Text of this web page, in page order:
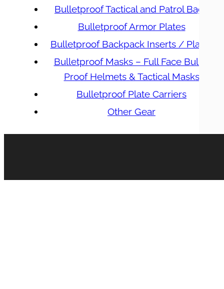
Bulletproof Tactical and Patrol Bags
Bulletproof Armor Plates
Bulletproof Backpack Inserts / Plates
Bulletproof Masks – Full Face Bullet
Proof Helmets & Tactical Masks
Bulletproof Plate Carriers
Other Gear